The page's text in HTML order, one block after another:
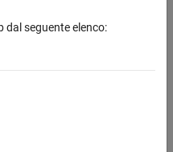
parameter data objects.
for top-level and referenced
dal seguente elenco: